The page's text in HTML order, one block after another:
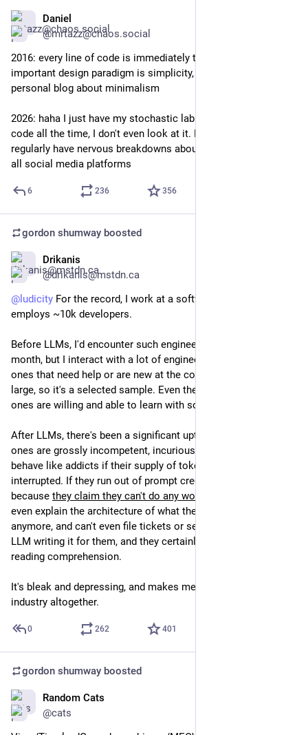
Daniel
@mrtazz@chaos.social
2016: every line of code is immediately tech debt, the most
important design paradigm is simplicity, I maintain a curated
personal blog about minimalism
2026: haha I just have my stochastic labubu generate tons of
code all the time, I don't even look at it. More is more. I
regularly have nervous breakdowns about what it all means on
all social media platforms
6 236 356
gordon shumway boosted
Drikanis
@drikanis@mstdn.ca
@ ludicity For the record, I work at a software company that
employs ~10k developers.
Before LLMs, I'd encounter such engineers a couple of times a
month, but I interact with a lot of engineers, specifically the
ones that need help or are new at the company or industry at
large, so it's a selected sample. Even the most inexperienced
ones are willing and able to learn with some guidance.
After LLMs, there's been a significant uptick, and these new
ones are grossly incompetent, incurious, impatient, and
behave like addicts if their supply of tokens is at all
interrupted. If they run out of prompt credits, its an emergency
because they claim they can't do any work at all
even explain the architecture of what they are making
anymore, and can't even file tickets or send emails without an
LLM writing it for them, and they certainly lack in any kind of
reading comprehension.
It's bleak and depressing, and makes me want to quit the
industry altogether.
0 262 401
gordon shumway boosted
Random Cats
@cats